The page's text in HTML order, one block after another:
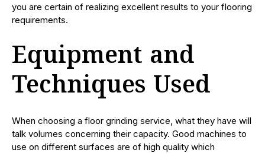
you are certain of realizing excellent results to your flooring
requirements.
Equipment and
Techniques Used
When choosing a floor grinding service, what they have will
talk volumes concerning their capacity. Good machines to
use on different surfaces are of high quality which